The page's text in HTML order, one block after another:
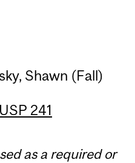
Shawn (Fall)
241
as a required or